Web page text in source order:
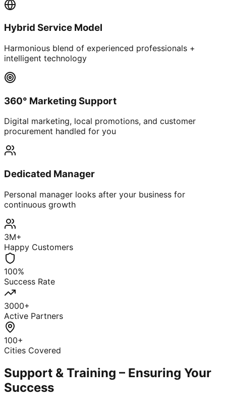
Hybrid Service Model
Harmonious blend of experienced professionals +
intelligent technology
360° Marketing Support
Digital marketing, local promotions, and customer
procurement handled for you
Dedicated Manager
Personal manager looks after your business for
continuous growth
3M+
Happy Customers
100%
Success Rate
3000+
Active Partners
100+
Cities Covered
Support & Training – Ensuring Your
Success